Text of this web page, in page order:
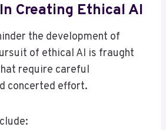
Creating Ethical AI
the development of
of ethical AI is fraught
require careful
concerted effort.